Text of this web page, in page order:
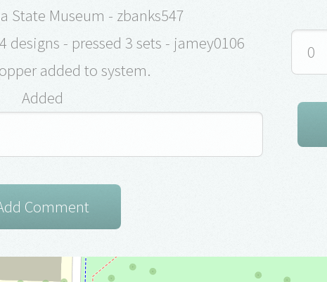
State Museum - zbanks547
designs - pressed 3 sets - jamey0106
added to system.
Added